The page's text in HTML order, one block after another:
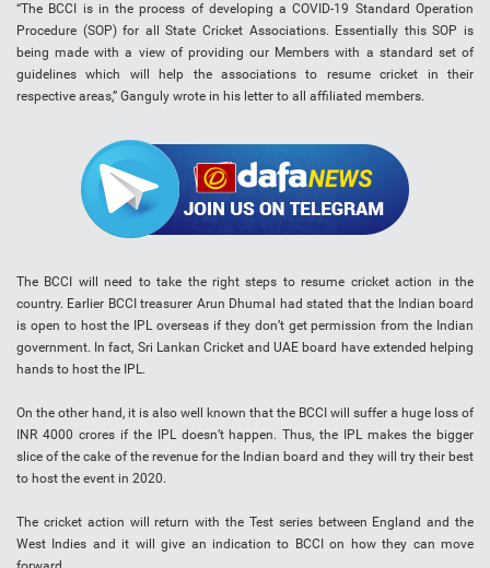
“The BCCI is in the process of developing a COVID-19 Standard Operation
Procedure (SOP) for all State Cricket Associations. Essentially this SOP is
being made with a view of providing our Members with a standard set of
guidelines which will help the associations to resume cricket in their
respective areas,” Ganguly wrote in his letter to all affiliated members.
The BCCI will need to take the right steps to resume cricket action in the
country. Earlier BCCI treasurer Arun Dhumal had stated that the Indian board
is open to host the IPL overseas if they don’t get permission from the Indian
government. In fact, Sri Lankan Cricket and UAE board have extended helping
hands to host the IPL.
On the other hand, it is also well known that the BCCI will suffer a huge loss of
INR 4000 crores if the IPL doesn’t happen. Thus, the IPL makes the bigger
slice of the cake of the revenue for the Indian board and they will try their best
to host the event in 2020.
The cricket action will return with the Test series between England and the
West Indies and it will give an indication to BCCI on how they can move